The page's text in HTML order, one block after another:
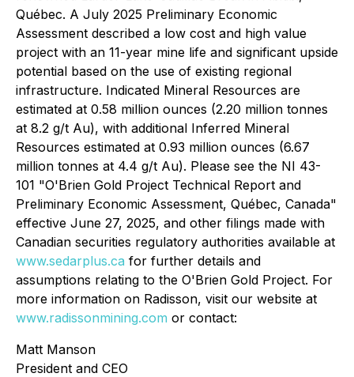
Québec. A July 2025 Preliminary Economic
Assessment described a low cost and high value
project with an 11-year mine life and significant upside
potential based on the use of existing regional
infrastructure. Indicated Mineral Resources are
estimated at 0.58 million ounces (2.20 million tonnes
at 8.2 g/t Au), with additional Inferred Mineral
Resources estimated at 0.93 million ounces (6.67
million tonnes at 4.4 g/t Au). Please see the NI 43-
101 "O'Brien Gold Project Technical Report and
Preliminary Economic Assessment, Québec, Canada"
effective June 27, 2025, and other filings made with
Canadian securities regulatory authorities available at
www.sedarplus.ca for further details and
assumptions relating to the O'Brien Gold Project. For
more information on Radisson, visit our website at
www.radissonmining.com or contact:
Matt Manson
President and CEO